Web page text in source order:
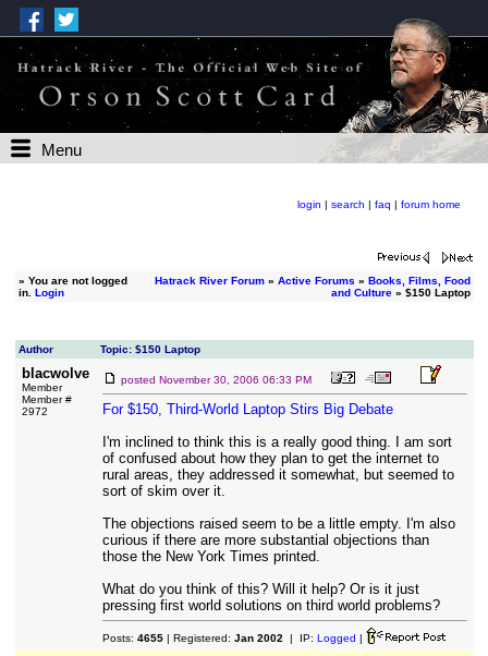
Menu
login | search | faq | forum home
» You are not logged
in. Login
Hatrack River Forum» Active Forums » Books, Films, Food
and Culture» $150 Laptop
Author Topic: $150 Laptop
blacwolve
Member
Member #
2972
posted November 30, 2006 06:33 PM
For $150, Third-World Laptop Stirs Big Debate
I'm inclined to think this is a really good thing. I am sort
of confused about how they plan to get the internet to
rural areas, they addressed it somewhat, but seemed to
sort of skim over it.
The objections raised seem to be a little empty. I'm also
curious if there are more substantial objections than
those the New York Times printed.
What do you think of this? Will it help? Or is it just
pressing first world solutions on third world problems?
Posts: 4655| Registered: Jan 2002 | IP: Logged |